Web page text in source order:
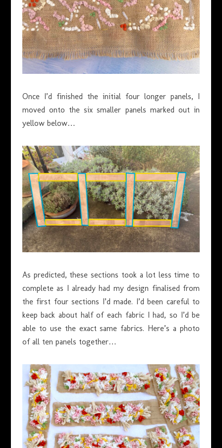
Once I’d finished the initial four longer panels, I
moved onto the six smaller panels marked out in
yellow below…
As predicted, these sections took a lot less time to
complete as I already had my design finalised from
the first four sections I’d made. I’d been careful to
keep back about half of each fabric I had, so I’d be
able to use the exact same fabrics. Here’s a photo
of all ten panels together…